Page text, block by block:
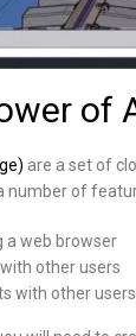
of
are a set of
number of
a web browser
other users
with other users